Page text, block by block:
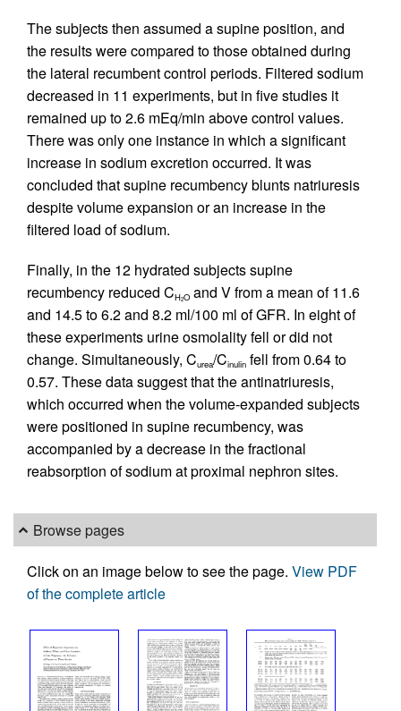
The subjects then assumed a supine position, and
the results were compared to those obtained during
the lateral recumbent control periods. Filtered sodium
decreased in 11 experiments, but in five studies it
remained up to 2.6 mEq/min above control values.
There was only one instance in which a significant
increase in sodium excretion occurred. It was
concluded that supine recumbency blunts natriuresis
despite volume expansion or an increase in the
filtered load of sodium.
Finally, in the 12 hydrated subjects supine
recumbency reduced CH2O and V from a mean of 11.6
and 14.5 to 6.2 and 8.2 ml/100 ml of GFR. In eight of
these experiments urine osmolality fell or did not
change. Simultaneously, Curea/Cinulin fell from 0.64 to
0.57. These data suggest that the antinatriuresis,
which occurred when the volume-expanded subjects
were positioned in supine recumbency, was
accompanied by a decrease in the fractional
reabsorption of sodium at proximal nephron sites.
Browse pages
Click on an image below to see the page. View PDF
of the complete article